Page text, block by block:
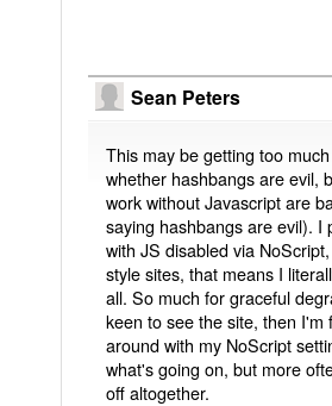
Sean Peters
This may be getting too
whether hashbangs are evil,
work without Javascript are
saying hashbangs are evil). I
with JS disabled via
style sites, that means I
all. So much for graceful
keen to see the site, then I'm
around with my NoScript
what's going on, but more
off altogether.